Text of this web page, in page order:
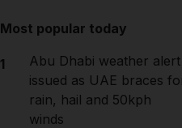
Most popular today
1
Abu Dhabi weather alert
issued as UAE braces
rain, hail and 50kph
winds